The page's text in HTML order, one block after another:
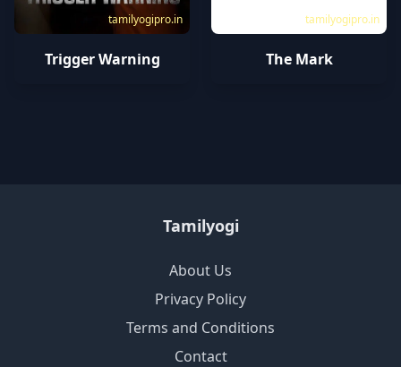
tamilyogipro.in
Trigger Warning
tamilyogipro.in
The Mark
Tamilyogi
About Us
Privacy Policy
Terms and Conditions
Contact